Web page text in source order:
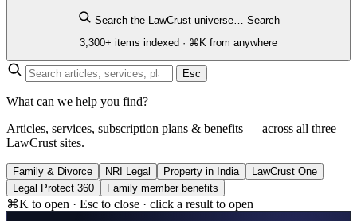
Search the LawCrust universe…
Search
3,300+ items indexed · ⌘K from anywhere
Esc
What can we help you find?
Articles, services, subscription plans & benefits — across all three
LawCrust sites.
Family & Divorce NRI Legal Property in India
LawCrust One
Legal Protect 360
Family member benefits
⌘K to open · Esc to close · click a result to open